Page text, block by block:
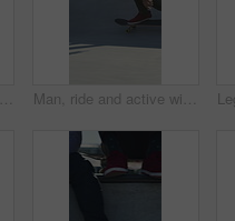
Legs, active and training with skateboard in city, hobby and athlete with skill development and ride. Outdoor, skater and people with tricks for extreme sport, performance or practice for competition Man, ride and active with skateboard in city, training and athlete with skill development and hobby. Outdoor, skater and person with trick for extreme sport, performance and practice for competition